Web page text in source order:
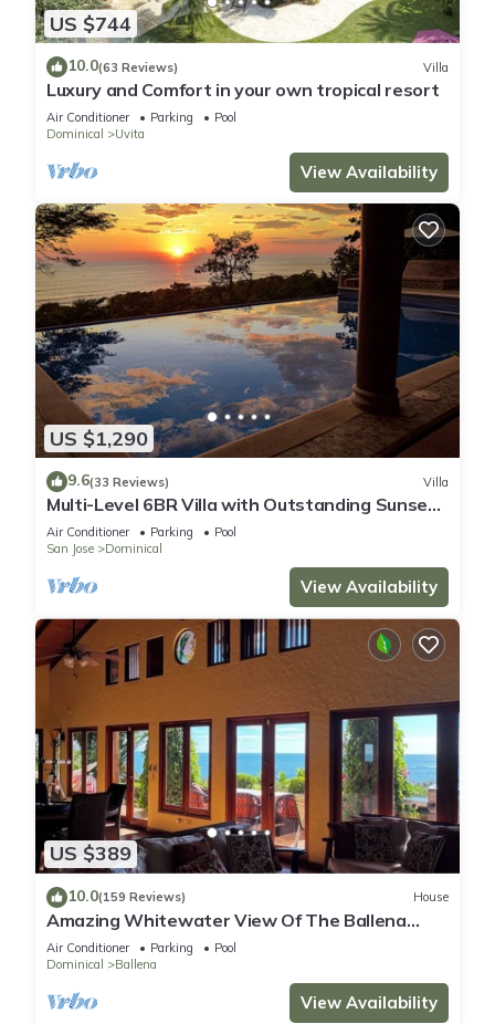
US $744
10.0(63 Reviews) Villa
Luxury and Comfort in your own tropical resort
Air Conditioner Parking
Pool
Dominical
Uvita
View Availability
US $1,290
9.6(33 Reviews) Villa
Multi-Level 6BR Villa with Outstanding Sunset
and Ocean Views!
Air Conditioner Parking
Pool
San Jose
Dominical
View Availability
US $389
10.0(159 Reviews) House
Amazing Whitewater View Of The Ballena
Marine Preserve Islands
Air Conditioner Parking
Pool
Dominical
Ballena
View Availability